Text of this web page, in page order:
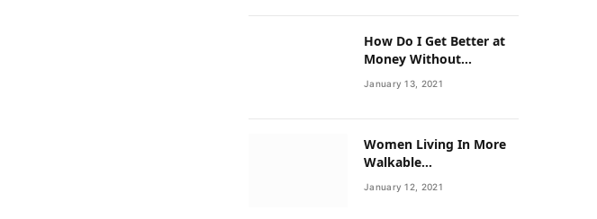
How Do I Get Better at
Money Without
Overhauling My Life?
January 13, 2021
Women Living In More
Walkable
Neighborhoods Have
Lower Rates of Some
January 12, 2021